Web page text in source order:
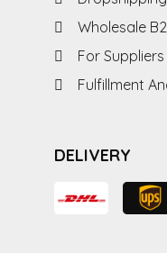
Wholesale
For Suppliers
Fulfillment
DELIVERY